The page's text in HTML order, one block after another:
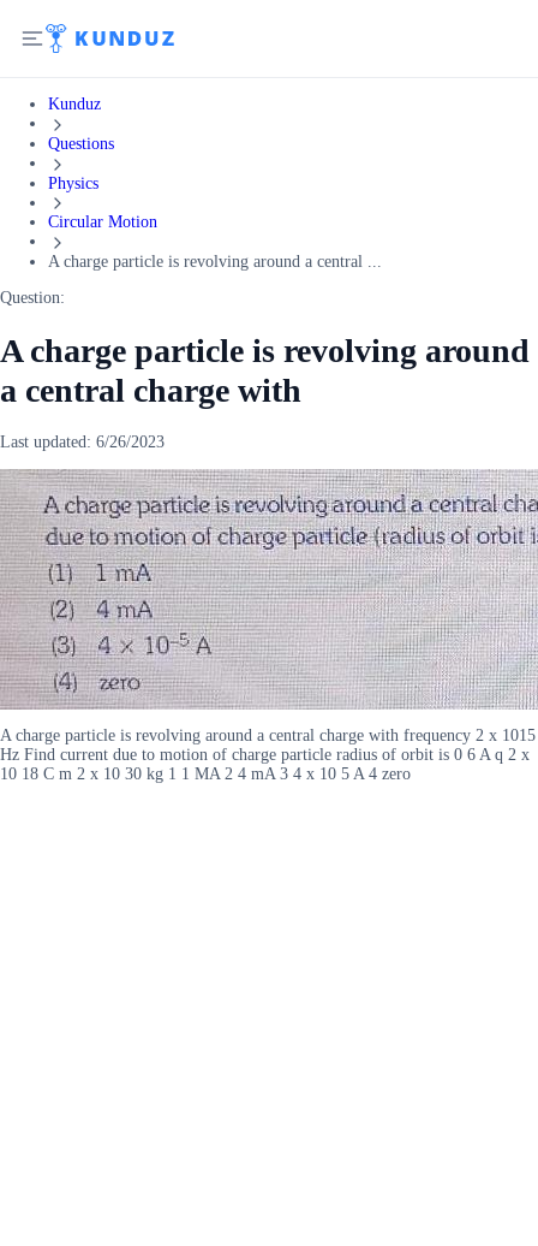
Kunduz
Questions
Physics
Circular Motion
A charge particle is revolving around a central ...
Question:
A charge particle is revolving around
a central charge with
Last updated: 6/26/2023
A charge particle is revolving around a central charge with frequency 2 x 1015
Hz Find current due to motion of charge particle radius of orbit is 0 6 A q 2 x
10 18 C m 2 x 10 30 kg 1 1 MA 2 4 mA 3 4 x 10 5 A 4 zero